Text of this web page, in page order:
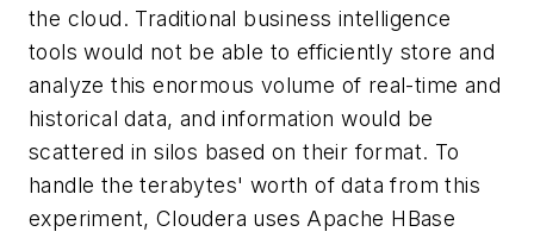
the cloud. Traditional business intelligence
tools would not be able to efficiently store and
analyze this enormous volume of real-time and
historical data, and information would be
scattered in silos based on their format. To
handle the terabytes' worth of data from this
experiment, Cloudera uses Apache HBase